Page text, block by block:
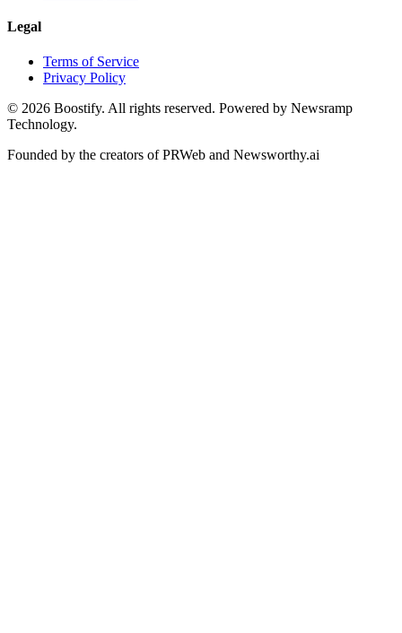
Legal
Terms of Service
Privacy Policy
© 2026 Boostify. All rights reserved. Powered by Newsramp
Technology.
Founded by the creators of PRWeb and Newsworthy.ai